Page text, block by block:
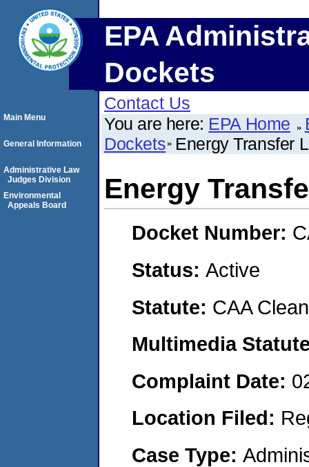
EPA
Dockets
Contact Us
You are here: EPA Home
Dockets Energy Transfer
Energy
Docket Number:
Status: Active
Statute: CAA
Multimedia
Complaint Date:
Location Filed:
Case Type:
Main Menu
General Information
Administrative Law
Judges Division
Environmental
Appeals Board